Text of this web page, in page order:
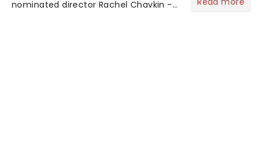
nominated director Rachel Chavkin -